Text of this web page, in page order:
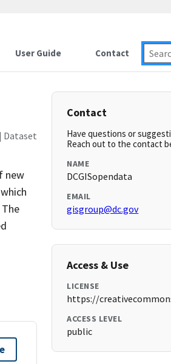
User Guide Contact
| Dataset
new
Contact
Have questions or
Reach out to the contact
NAME
DCGISopendata
EMAIL
gisgroup@dc.gov
Access & Use
LICENSE
https://
ACCESS LEVEL
public